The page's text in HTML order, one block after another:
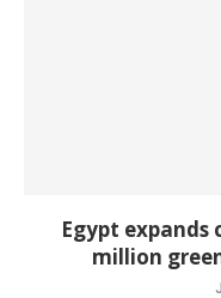
Egypt
million